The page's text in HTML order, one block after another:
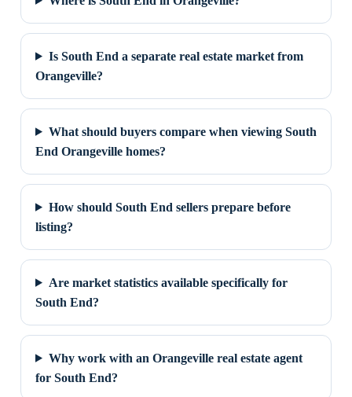
Is South End a separate real estate market from
Orangeville?
What should buyers compare when viewing South
End Orangeville homes?
How should South End sellers prepare before
listing?
Are market statistics available specifically for
South End?
Why work with an Orangeville real estate agent
for South End?